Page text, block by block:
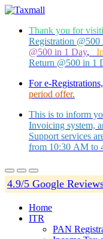
Thank you for
Registration @500
@500 in 1 Day,
Return @500 in 1
For e-
period offer.
This is to inform
Invoicing system,
Support services
from 10:30 AM to
4.9/5 Google
Home
ITR
PAN